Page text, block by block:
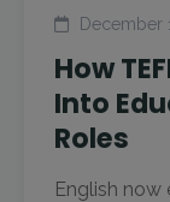
December
How
Into
Roles
English